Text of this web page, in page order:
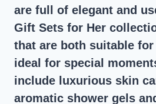
are full of elegant and
Gift Sets for Her
that are both suitable for
ideal for special
include luxurious skin
aromatic shower gels